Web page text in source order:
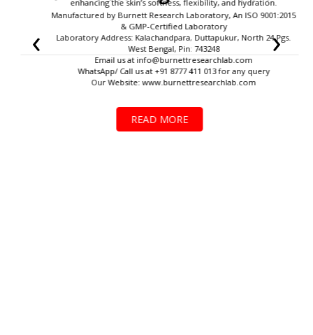
enhancing the skin’s softness, flexibility, and hydration.
Manufactured by Burnett Research Laboratory, An ISO 9001:2015
& GMP-Certified Laboratory
Laboratory Address: Kalachandpara, Duttapukur, North 24 Pgs.
West Bengal, Pin: 743248
Email us atinfo@burnettresearchlab.com
WhatsApp/ Call us at +91 8777 411 013 for any query
Our Website: www.burnettresearchlab.com
READ MORE
‹ ›